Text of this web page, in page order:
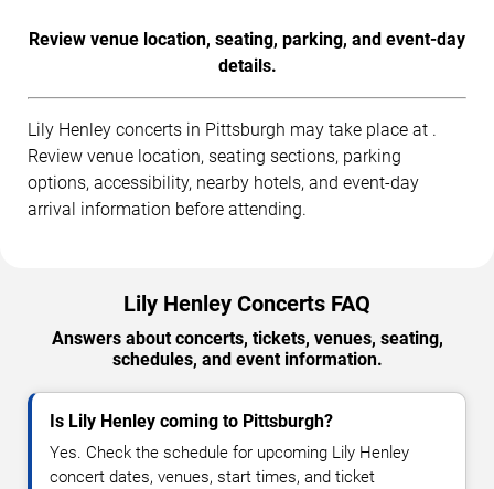
Review venue location, seating, parking, and event-day
details.
Lily Henley concerts in Pittsburgh may take place at .
Review venue location, seating sections, parking
options, accessibility, nearby hotels, and event-day
arrival information before attending.
Lily Henley Concerts FAQ
Answers about concerts, tickets, venues, seating,
schedules, and event information.
Is Lily Henley coming to Pittsburgh?
Yes. Check the schedule for upcoming Lily Henley
concert dates, venues, start times, and ticket